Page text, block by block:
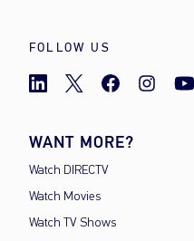
FOLLOW US
WANT MORE?
Watch DIRECTV
Watch Movies
Watch TV Shows